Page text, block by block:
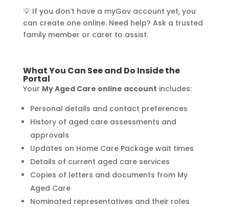
💡 If you don’t have a myGov account yet, you
can create one online. Need help? Ask a trusted
family member or carer to assist.
What You Can See and Do Inside the
Portal
Your My Aged Care online account includes:
Personal details and contact preferences
History of aged care assessments and
approvals
Updates on Home Care Package wait times
Details of current aged care services
Copies of letters and documents from My
Aged Care
Nominated representatives and their roles